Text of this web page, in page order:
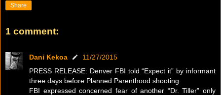
Share
1 comment:
Dani Kekoa
11/27/2015
PRESS RELEASE: Denver FBI told “Expect it” by informant
three days before Planned Parenthood shooting
FBI expressed concerned fear of another “Dr. Tiller” only